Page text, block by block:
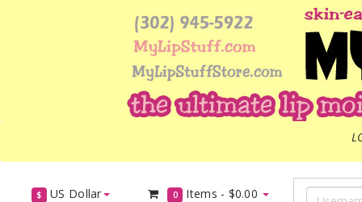
$ US Dollar 0 Items - $0.00